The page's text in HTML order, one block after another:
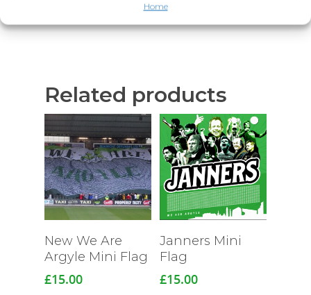
Home
Related products
New We Are
Argyle Mini Flag
£15.00
Read More
Janners Mini
Flag
£15.00